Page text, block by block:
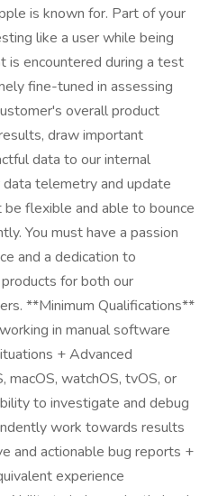
is known for. Part of your
like a user while being
is encountered during a test
fine-tuned in assessing
overall product
draw important
data to our internal
telemetry and update
flexible and able to bounce
You must have a passion
and a dedication to
for both our
**Minimum Qualifications**
in manual software
+ Advanced
macOS, watchOS, tvOS, or
to investigate and debug
work towards results
and actionable bug reports +
experience